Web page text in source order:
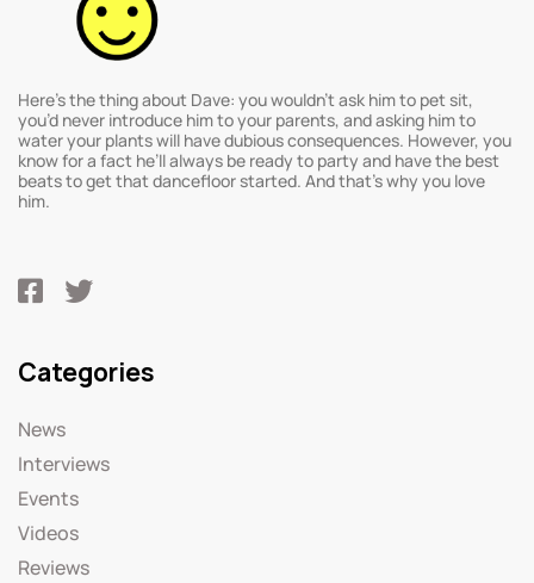
Here’s the thing about Dave: you wouldn’t ask him to pet sit,
you’d never introduce him to your parents, and asking him to
water your plants will have dubious consequences. However, you
know for a fact he’ll always be ready to party and have the best
beats to get that dancefloor started. And that’s why you love
him.
Categories
News
Interviews
Events
Videos
Reviews